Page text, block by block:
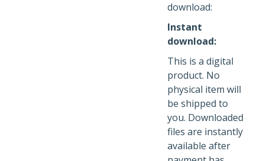
download:
Instant
download:
This is a digital
product. No
physical item will
be shipped to
you. Downloaded
files are instantly
available after